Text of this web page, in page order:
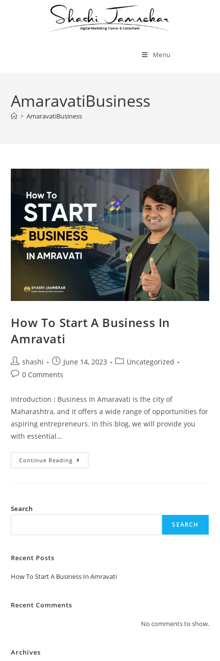
Menu
AmaravatiBusiness
> AmaravatiBusiness
How To Start A Business In
Amravati
shashi June 14, 2023
Uncategorized
0 Comments
Introduction : Business In Amaravati is the city of
Maharashtra, and it offers a wide range of opportunities for
aspiring entrepreneurs. In this blog, we will provide you
with essential…
Continue Reading
Search
SEARCH
Recent Posts
How To Start A Business In Amravati
Recent Comments
No comments to show.
Archives